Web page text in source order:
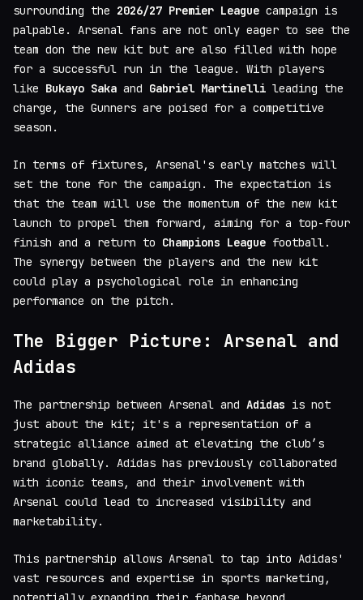
surrounding the 2026/27 Premier League campaign is
palpable. Arsenal fans are not only eager to see the
team don the new kit but are also filled with hope
for a successful run in the league. With players
like Bukayo Saka and Gabriel Martinelli leading the
charge, the Gunners are poised for a competitive
season.
In terms of fixtures, Arsenal's early matches will
set the tone for the campaign. The expectation is
that the team will use the momentum of the new kit
launch to propel them forward, aiming for a top-four
finish and a return to Champions League football.
The synergy between the players and the new kit
could play a psychological role in enhancing
performance on the pitch.
The Bigger Picture: Arsenal and
Adidas
The partnership between Arsenal and Adidas is not
just about the kit; it's a representation of a
strategic alliance aimed at elevating the club’s
brand globally. Adidas has previously collaborated
with iconic teams, and their involvement with
Arsenal could lead to increased visibility and
marketability.
This partnership allows Arsenal to tap into Adidas'
vast resources and expertise in sports marketing,